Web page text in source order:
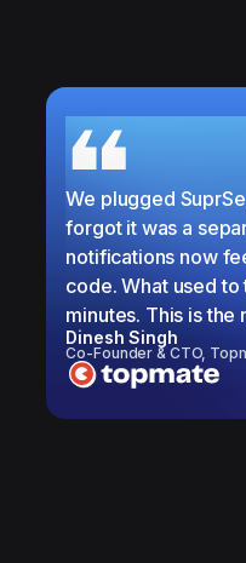
We plugged
forgot it was a
notifications now
code. What used
minutes. This is the
Dinesh Singh
Co-Founder & CTO,